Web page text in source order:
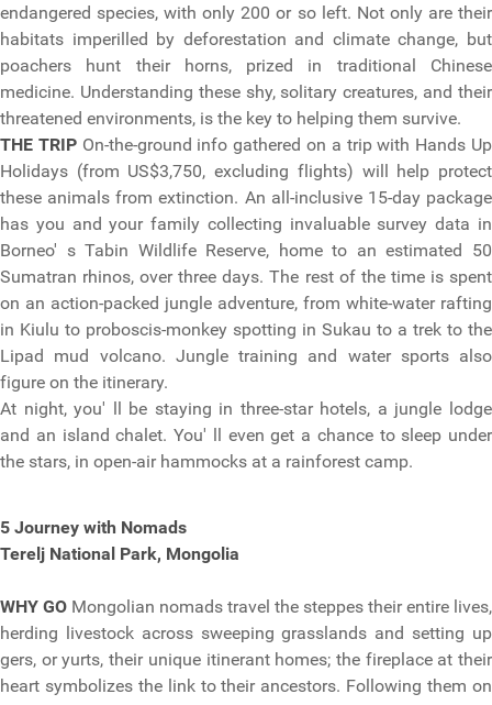
endangered species, with only 200 or so left. Not only are their
habitats imperilled by deforestation and climate change, but
poachers hunt their horns, prized in traditional Chinese
medicine. Understanding these shy, solitary creatures, and their
threatened environments, is the key to helping them survive.
THE TRIPOn-the-ground info gathered on a trip with Hands Up
Holidays (from US$3,750, excluding flights) will help protect
these animals from extinction. An all-inclusive 15-day package
has you and your family collecting invaluable survey data in
Borneo' s Tabin Wildlife Reserve, home to an estimated 50
Sumatran rhinos, over three days. The rest of the time is spent
on an action-packed jungle adventure, from white-water rafting
in Kiulu to proboscis-monkey spotting in Sukau to a trek to the
Lipad mud volcano. Jungle training and water sports also
figure on the itinerary.
At night, you' ll be staying in three-star hotels, a jungle lodge
and an island chalet. You' ll even get a chance to sleep under
the stars, in open-air hammocks at a rainforest camp.
5 Journey with Nomads
Terelj National Park, Mongolia
WHY GO Mongolian nomads travel the steppes their entire lives,
herding livestock across sweeping grasslands and setting up
gers, or yurts, their unique itinerant homes; the fireplace at their
heart symbolizes the link to their ancestors. Following them on